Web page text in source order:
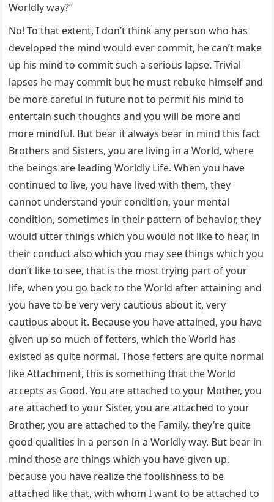
Worldly way?”
No! To that extent, I don’t think any person who has
developed the mind would ever commit, he can’t make
up his mind to commit such a serious lapse. Trivial
lapses he may commit but he must rebuke himself and
be more careful in future not to permit his mind to
entertain such thoughts and you will be more and
more mindful. But bear it always bear in mind this fact
Brothers and Sisters, you are living in a World, where
the beings are leading Worldly Life. When you have
continued to live, you have lived with them, they
cannot understand your condition, your mental
condition, sometimes in their pattern of behavior, they
would utter things which you would not like to hear, in
their conduct also which you may see things which you
don’t like to see, that is the most trying part of your
life, when you go back to the World after attaining and
you have to be very very cautious about it, very
cautious about it. Because you have attained, you have
given up so much of fetters, which the World has
existed as quite normal. Those fetters are quite normal
like Attachment, this is something that the World
accepts as Good. You are attached to your Mother, you
are attached to your Sister, you are attached to your
Brother, you are attached to the Family, they’re quite
good qualities in a person in a Worldly way. But bear in
mind those are things which you have given up,
because you have realize the foolishness to be
attached like that, with whom I want to be attached to